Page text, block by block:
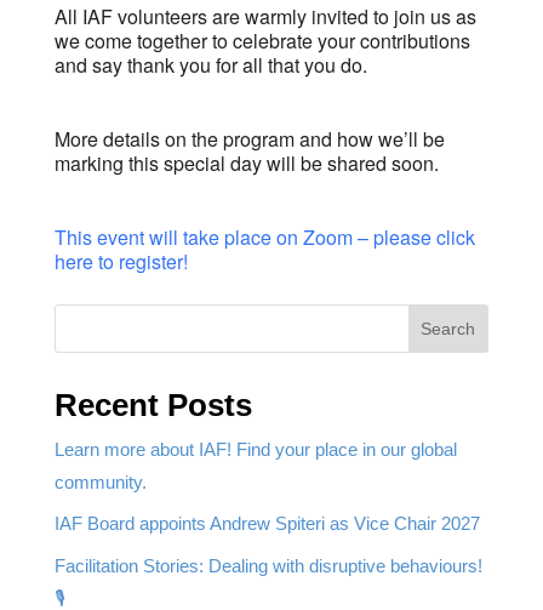
All IAF volunteers are warmly invited to join us as
we come together to celebrate your contributions
and say thank you for all that you do.
More details on the program and how we’ll be
marking this special day will be shared soon.
This event will take place on Zoom – please click
here to register!
Search
Recent Posts
Learn more about IAF! Find your place in our global
community.
IAF Board appoints Andrew Spiteri as Vice Chair 2027
Facilitation Stories: Dealing with disruptive behaviours!
🎙️